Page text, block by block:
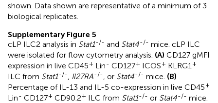
shown. Data shown are representative of a minimum of 3
biological replicates.
Supplementary Figure 5
cLP ILC2 analysis in Stat1-/- and Stat4-/- mice. cLP ILC
were isolated for flow cytometry analysis. (A) CD127 gMFI
expression in live CD45+ Lin- CD127+ ICOS+ KLRG1 +
ILC from Stat1-/- Il27RA-/- , or Stat4-/- mice. (B)
Percentage of IL-13 and IL-5 co-expression in live CD45+
Lin- CD127+ CD90.2+ ILC from Stat1-/- or Stat4-/- mice.